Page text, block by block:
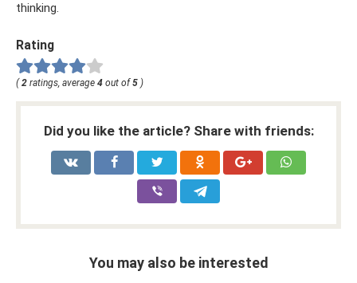
thinking.
Rating
(2 ratings, average 4 out of5 )
Did you like the article? Share with friends:
You may also be interested